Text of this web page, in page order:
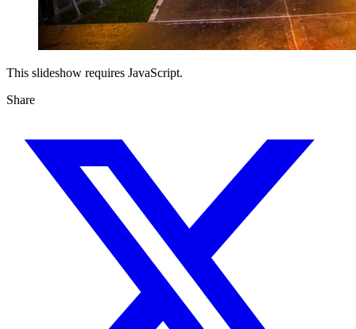
This slideshow requires JavaScript.
Share